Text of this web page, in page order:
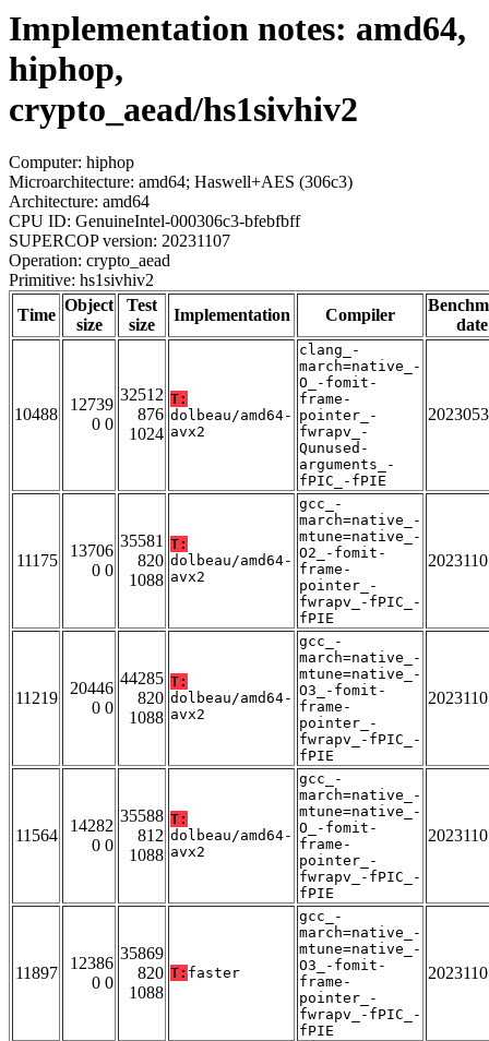
Implementation notes: amd64,
hiphop,
crypto_aead/hs1sivhiv2
Computer: hiphop
Microarchitecture: amd64; Haswell+AES (306c3)
Architecture: amd64
CPU ID: GenuineIntel-000306c3-bfebfbff
SUPERCOP version: 20231107
Operation: crypto_aead
Primitive: hs1sivhiv2
Time
Object
size
Test
size
Implementation Compiler
date
10488
12739
0 0
32512
876
1024
T:
dolbeau/amd64-
avx2
clang_-
march=native_-
O_-fomit-
frame-
pointer_-
fwrapv_-
Qunused-
arguments_-
fPIC_-fPIE
11175
13706
0 0
35581
820
1088
T:
dolbeau/amd64-
avx2
gcc_-
march=native_-
mtune=native_-
O2_-fomit-
frame-
pointer_-
fwrapv_-fPIC_-
fPIE
11219
20446
0 0
44285
820
1088
T:
dolbeau/amd64-
avx2
gcc_-
march=native_-
mtune=native_-
O3_-fomit-
frame-
pointer_-
fwrapv_-fPIC_-
fPIE
11564
14282
0 0
35588
812
1088
T:
dolbeau/amd64-
avx2
gcc_-
march=native_-
mtune=native_-
O_-fomit-
frame-
pointer_-
fwrapv_-fPIC_-
fPIE
11897
12386
0 0
35869
820
1088
T: faster
gcc_-
march=native_-
mtune=native_-
O3_-fomit-
frame-
pointer_-
fwrapv_-fPIC_-
fPIE